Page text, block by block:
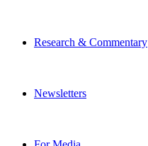
Research & Commentary
Newsletters